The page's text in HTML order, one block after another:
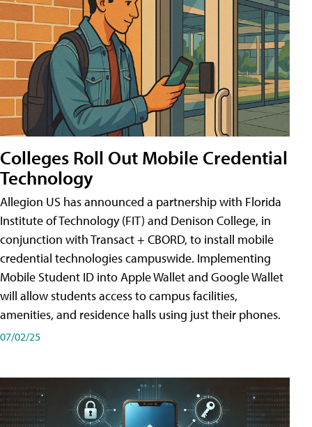
Colleges Roll Out Mobile Credential
Technology
Allegion US has announced a partnership with Florida
Institute of Technology (FIT) and Denison College, in
conjunction with Transact + CBORD, to install mobile
credential technologies campuswide. Implementing
Mobile Student ID into Apple Wallet and Google Wallet
will allow students access to campus facilities,
amenities, and residence halls using just their phones.
07/02/25